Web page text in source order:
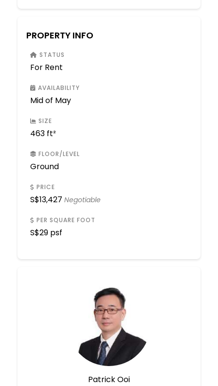
PROPERTY INFO
STATUS
For Rent
AVAILABILITY
Mid of May
SIZE
463 ft²
FLOOR/LEVEL
Ground
PRICE
S$13,427 Negotiable
PER SQUARE FOOT
S$29 psf
Patrick Ooi